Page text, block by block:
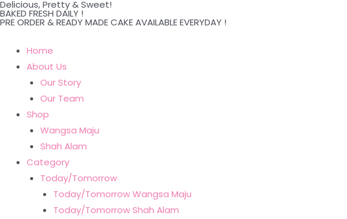
Skip
to
Delicious, Pretty & Sweet!
BAKED FRESH DAILY !
PRE ORDER & READY MADE CAKE AVAILABLE EVERYDAY !
Home
About Us
Our Story
Our Team
Shop
Wangsa Maju
Shah Alam
Category
Today/Tomorrow
Today/Tomorrow Wangsa Maju
Today/Tomorrow Shah Alam